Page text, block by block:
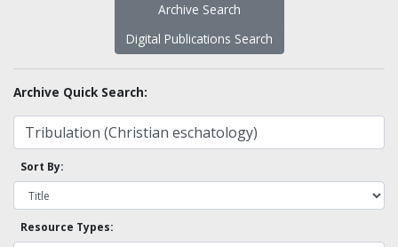
Archive Search
Digital Publications Search
Archive Quick Search:
Sort By:
Resource Types: